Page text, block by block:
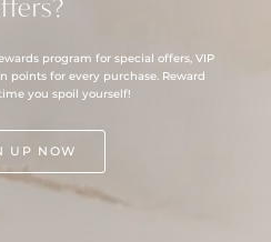
program for special offers, VIP
points for every purchase. Reward
you spoil yourself!
UP NOW